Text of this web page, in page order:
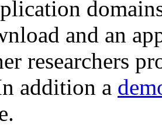
and an
researchers
addition a